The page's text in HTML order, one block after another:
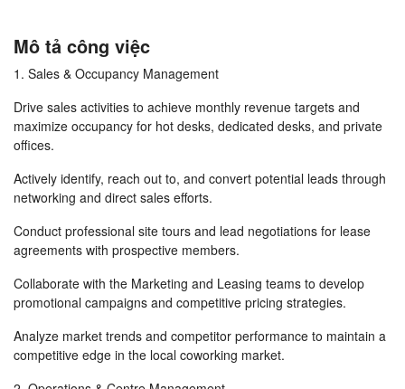
Mô tả công việc
1. Sales & Occupancy Management
Drive sales activities to achieve monthly revenue targets and
maximize occupancy for hot desks, dedicated desks, and private
offices.
Actively identify, reach out to, and convert potential leads through
networking and direct sales efforts.
Conduct professional site tours and lead negotiations for lease
agreements with prospective members.
Collaborate with the Marketing and Leasing teams to develop
promotional campaigns and competitive pricing strategies.
Analyze market trends and competitor performance to maintain a
competitive edge in the local coworking market.